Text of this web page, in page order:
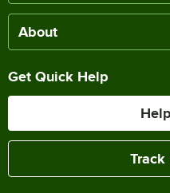
About
Get Quick Help
Track